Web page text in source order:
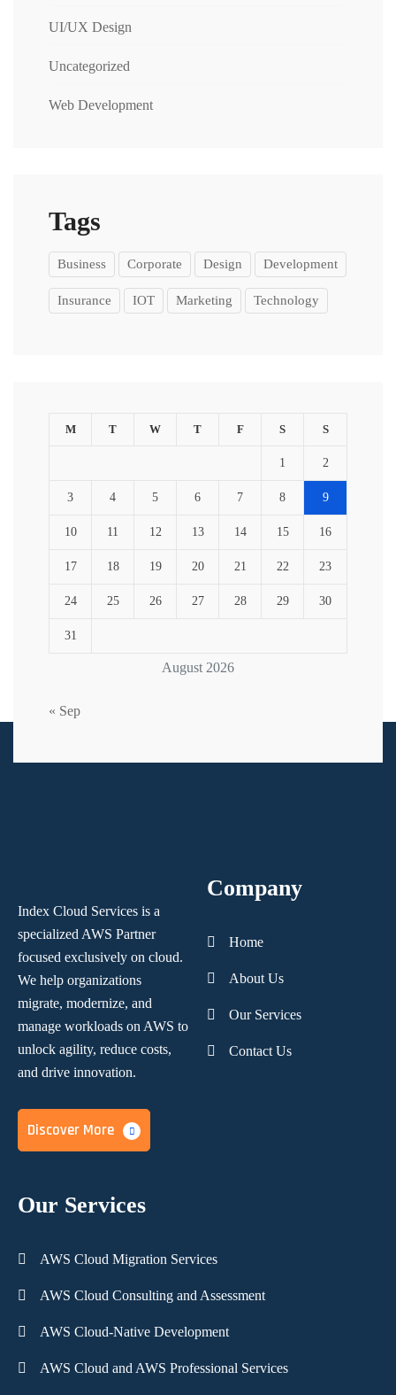
UI/UX Design
Uncategorized
Web Development
Tags
Business Corporate Design Development
Insurance IOT Marketing Technology
August 2026
M T W T F S S
1 2
3 4 5 6 7 8 9
10 11 12 13 14 15 16
17 18 19 20 21 22 23
24 25 26 27 28 29 30
31
« Sep
Index Cloud Services is a
specialized AWS Partner
focused exclusively on cloud.
We help organizations
migrate, modernize, and
manage workloads on AWS to
unlock agility, reduce costs,
and drive innovation.
Discover More
Company
Home
About Us
Our Services
Contact Us
Our Services
AWS Cloud Migration Services
AWS Cloud Consulting and Assessment
AWS Cloud-Native Development
AWS Cloud and AWS Professional Services